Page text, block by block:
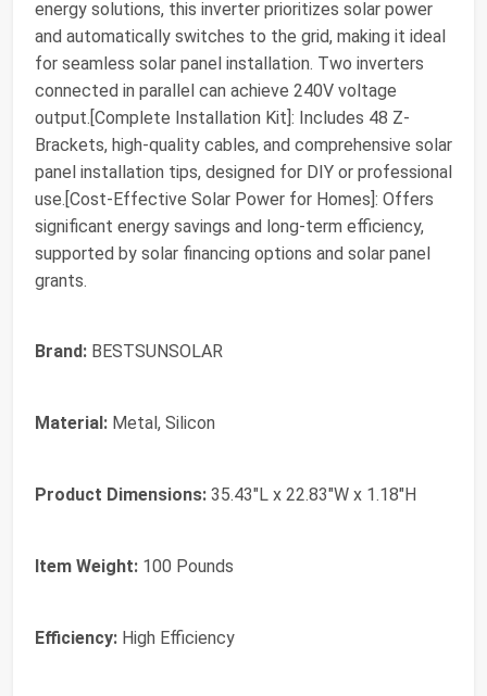
energy solutions, this inverter prioritizes solar power
and automatically switches to the grid, making it ideal
for seamless solar panel installation. Two inverters
connected in parallel can achieve 240V voltage
output.[Complete Installation Kit]: Includes 48 Z-
Brackets, high-quality cables, and comprehensive solar
panel installation tips, designed for DIY or professional
use.[Cost-Effective Solar Power for Homes]: Offers
significant energy savings and long-term efficiency,
supported by solar financing options and solar panel
grants.
Brand: BESTSUNSOLAR
Material: Metal, Silicon
Product Dimensions: 35.43"L x 22.83"W x 1.18"H
Item Weight: 100 Pounds
Efficiency: High Efficiency